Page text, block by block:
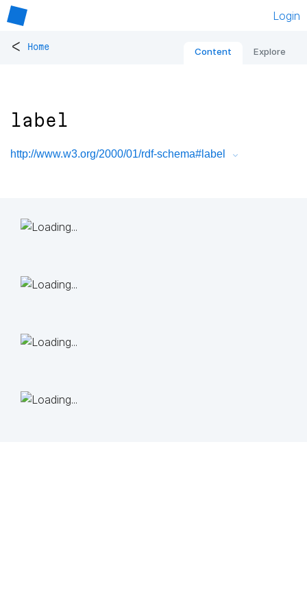
Login
< Home Content Explore
label
http://www.w3.org/2000/01/rdf-schema#label